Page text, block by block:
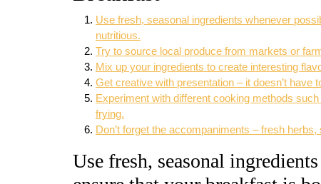
Use fresh, seasonal ingredients whenever
nutritious.
Try to source local produce from markets or
Mix up your ingredients to create interesting
Get creative with presentation – it doesn’t have
Experiment with different cooking methods
frying.
Don’t forget the accompaniments – fresh
Use fresh, seasonal